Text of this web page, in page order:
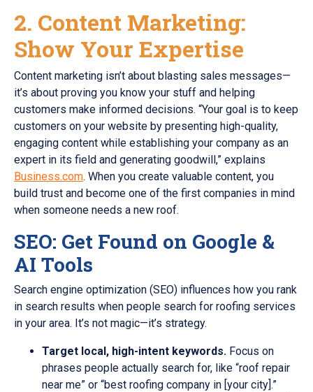
2. Content Marketing:
Show Your Expertise
Content marketing isn’t about blasting sales messages—
it’s about proving you know your stuff and helping
customers make informed decisions. “Your goal is to keep
customers on your website by presenting high-quality,
engaging content while establishing your company as an
expert in its field and generating goodwill,” explains
Business.com. When you create valuable content, you
build trust and become one of the first companies in mind
when someone needs a new roof.
SEO: Get Found on Google &
AI Tools
Search engine optimization (SEO) influences how you rank
in search results when people search for roofing services
in your area. It’s not magic—it’s strategy.
Target local, high-intent keywords. Focus on
phrases people actually search for, like “roof repair
near me” or “best roofing company in [your city].”